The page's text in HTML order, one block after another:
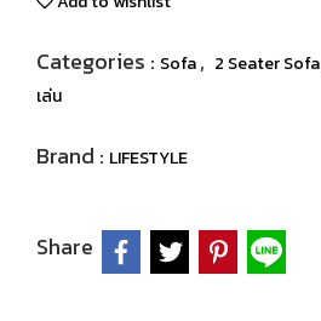
Categories : Sofa, 2 Seater Sofa
เล่น
Brand : LIFESTYLE
Share